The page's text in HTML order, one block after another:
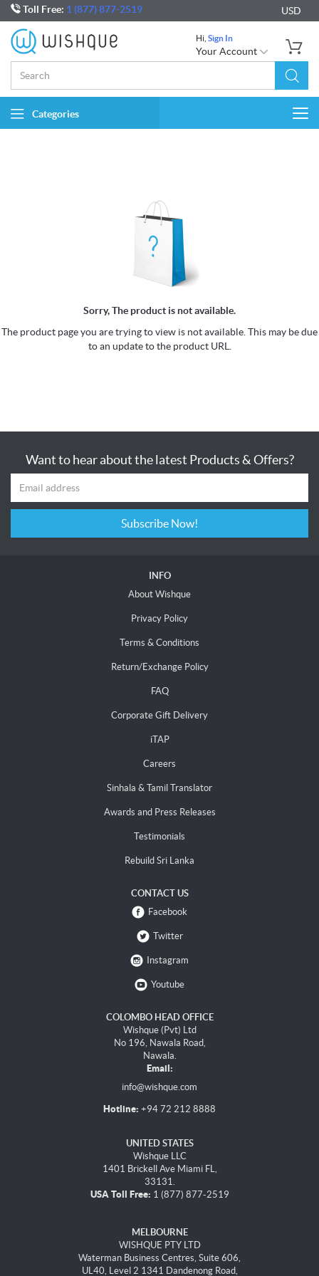
Toll Free: 1 (877) 877-2519 USD
Hi, Sign In
Your Account
Categories
Sorry, The product is not available.
The product page you are trying to view is not available. This may be due
to an update to the product URL.
Want to hear about the latest Products & Offers?
Subscribe Now!
INFO
About Wishque
Privacy Policy
Terms & Conditions
Return/Exchange Policy
FAQ
Corporate Gift Delivery
iTAP
Careers
Sinhala & Tamil Translator
Awards and Press Releases
Testimonials
Rebuild Sri Lanka
CONTACT US
Facebook
Twitter
Instagram
Youtube
COLOMBO HEAD OFFICE
Wishque (Pvt) Ltd
No 196, Nawala Road,
Nawala.
Email:
info@wishque.com
Hotline: +94 72 212 8888
UNITED STATES
Wishque LLC
1401 Brickell Ave Miami FL,
33131.
USA Toll Free: 1 (877) 877-2519
MELBOURNE
WISHQUE PTY LTD
Waterman Business Centres, Suite 606,
UL40, Level 2 1341 Dandenong Road,